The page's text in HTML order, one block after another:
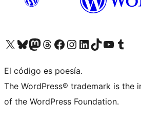
Visit our X (formerly Twitter) account
Visit our Bluesky account
Visit our Mastodon account
Visit our Threads account
Visita nuestra página de Facebook
Visita nuestra cuenta de Instagram
Visita nuestra cuenta de LinkedIn
Visit our TikTok account
Visita nuestro canal de
Visit our
El código es poesía.
The WordPress® trademark is the
of the WordPress Foundation.